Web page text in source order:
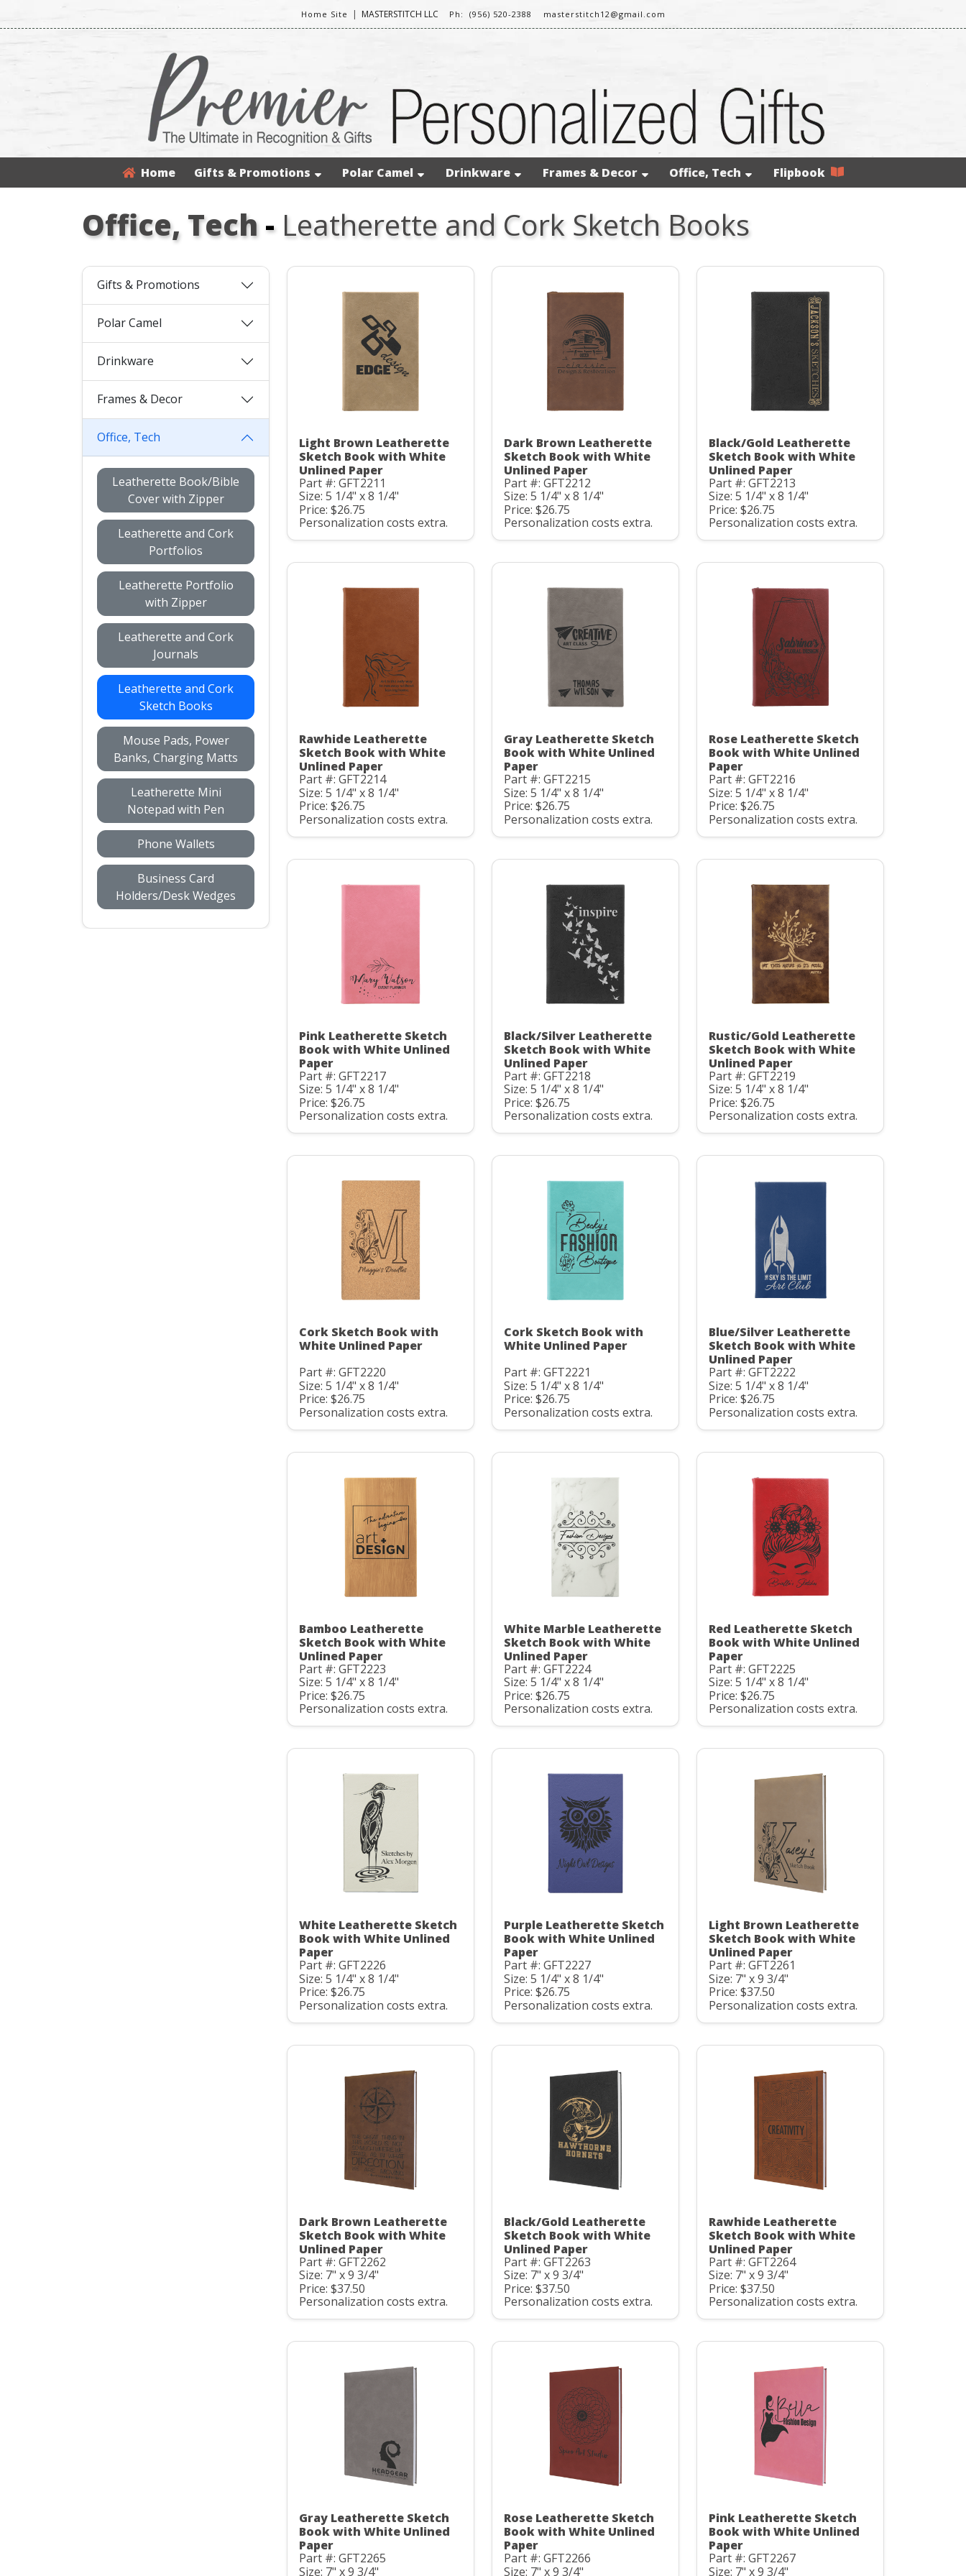
Home Site | MASTERSTITCH LLC Ph: (956) 520-2388 masterstitch12@gmail.com
Home Gifts & Promotions Polar Camel Drinkware Frames & Decor Office, Tech Flipbook
Office, Tech- Leatherette and Cork Sketch Books
Gifts & Promotions
Polar Camel
Drinkware
Frames & Decor
Office, Tech
Leatherette Book/Bible
Cover with Zipper
Leatherette and Cork
Portfolios
Leatherette Portfolio
with Zipper
Leatherette and Cork
Journals
Leatherette and Cork
Sketch Books
Mouse Pads, Power
Banks, Charging Matts
Leatherette Mini
Notepad with Pen
Phone Wallets
Business Card
Holders/Desk Wedges
Light Brown Leatherette
Sketch Book with White
Unlined Paper
Part #: GFT2211
Size: 5 1/4" x 8 1/4"
Price: $26.75
Personalization costs extra.
Dark Brown Leatherette
Sketch Book with White
Unlined Paper
Part #: GFT2212
Size: 5 1/4" x 8 1/4"
Price: $26.75
Personalization costs extra.
Black/Gold Leatherette
Sketch Book with White
Unlined Paper
Part #: GFT2213
Size: 5 1/4" x 8 1/4"
Price: $26.75
Personalization costs extra.
Rawhide Leatherette
Sketch Book with White
Unlined Paper
Part #: GFT2214
Size: 5 1/4" x 8 1/4"
Price: $26.75
Personalization costs extra.
Gray Leatherette Sketch
Book with White Unlined
Paper
Part #: GFT2215
Size: 5 1/4" x 8 1/4"
Price: $26.75
Personalization costs extra.
Rose Leatherette Sketch
Book with White Unlined
Paper
Part #: GFT2216
Size: 5 1/4" x 8 1/4"
Price: $26.75
Personalization costs extra.
Pink Leatherette Sketch
Book with White Unlined
Paper
Part #: GFT2217
Size: 5 1/4" x 8 1/4"
Price: $26.75
Personalization costs extra.
Black/Silver Leatherette
Sketch Book with White
Unlined Paper
Part #: GFT2218
Size: 5 1/4" x 8 1/4"
Price: $26.75
Personalization costs extra.
Rustic/Gold Leatherette
Sketch Book with White
Unlined Paper
Part #: GFT2219
Size: 5 1/4" x 8 1/4"
Price: $26.75
Personalization costs extra.
Cork Sketch Book with
White Unlined Paper
Part #: GFT2220
Size: 5 1/4" x 8 1/4"
Price: $26.75
Personalization costs extra.
Cork Sketch Book with
White Unlined Paper
Part #: GFT2221
Size: 5 1/4" x 8 1/4"
Price: $26.75
Personalization costs extra.
Blue/Silver Leatherette
Sketch Book with White
Unlined Paper
Part #: GFT2222
Size: 5 1/4" x 8 1/4"
Price: $26.75
Personalization costs extra.
Bamboo Leatherette
Sketch Book with White
Unlined Paper
Part #: GFT2223
Size: 5 1/4" x 8 1/4"
Price: $26.75
Personalization costs extra.
White Marble Leatherette
Sketch Book with White
Unlined Paper
Part #: GFT2224
Size: 5 1/4" x 8 1/4"
Price: $26.75
Personalization costs extra.
Red Leatherette Sketch
Book with White Unlined
Paper
Part #: GFT2225
Size: 5 1/4" x 8 1/4"
Price: $26.75
Personalization costs extra.
White Leatherette Sketch
Book with White Unlined
Paper
Part #: GFT2226
Size: 5 1/4" x 8 1/4"
Price: $26.75
Personalization costs extra.
Purple Leatherette Sketch
Book with White Unlined
Paper
Part #: GFT2227
Size: 5 1/4" x 8 1/4"
Price: $26.75
Personalization costs extra.
Light Brown Leatherette
Sketch Book with White
Unlined Paper
Part #: GFT2261
Size: 7" x 9 3/4"
Price: $37.50
Personalization costs extra.
Dark Brown Leatherette
Sketch Book with White
Unlined Paper
Part #: GFT2262
Size: 7" x 9 3/4"
Price: $37.50
Personalization costs extra.
Black/Gold Leatherette
Sketch Book with White
Unlined Paper
Part #: GFT2263
Size: 7" x 9 3/4"
Price: $37.50
Personalization costs extra.
Rawhide Leatherette
Sketch Book with White
Unlined Paper
Part #: GFT2264
Size: 7" x 9 3/4"
Price: $37.50
Personalization costs extra.
Gray Leatherette Sketch
Book with White Unlined
Paper
Part #: GFT2265
Size: 7" x 9 3/4"
Rose Leatherette Sketch
Book with White Unlined
Paper
Part #: GFT2266
Size: 7" x 9 3/4"
Pink Leatherette Sketch
Book with White Unlined
Paper
Part #: GFT2267
Size: 7" x 9 3/4"